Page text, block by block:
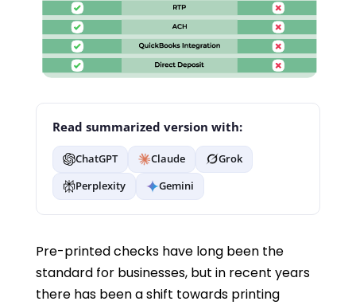
Read summarized version with:
ChatGPT Claude
Grok
Perplexity
Gemini
Pre-printed checks have long been the
standard for businesses, but in recent years
there has been a shift towards printing